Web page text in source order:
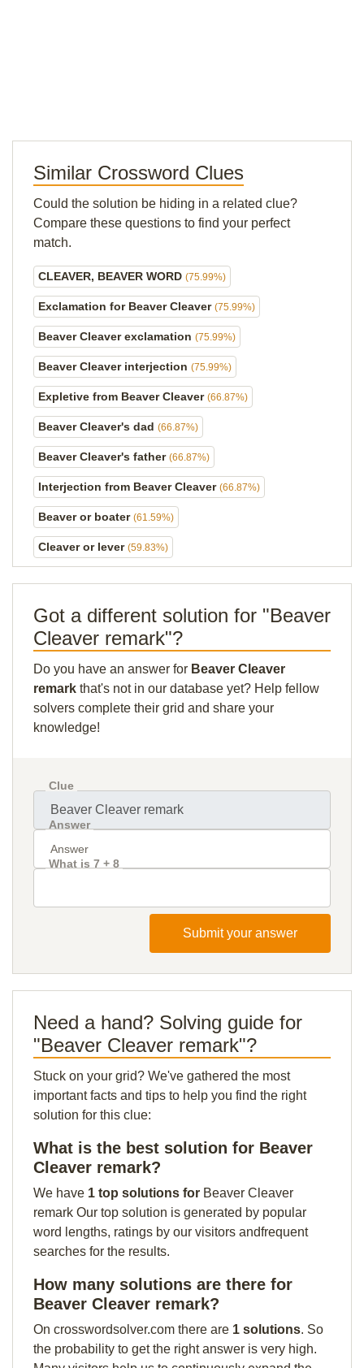
Similar Crossword Clues
Could the solution be hiding in a related clue?
Compare these questions to find your perfect
match.
CLEAVER, BEAVER WORD (75.99%)
Exclamation for Beaver Cleaver (75.99%)
Beaver Cleaver exclamation (75.99%)
Beaver Cleaver interjection (75.99%)
Expletive from Beaver Cleaver (66.87%)
Beaver Cleaver's dad (66.87%)
Beaver Cleaver's father (66.87%)
Interjection from Beaver Cleaver (66.87%)
Beaver or boater (61.59%)
Cleaver or lever (59.83%)
Got a different solution for "Beaver
Cleaver remark"?
Do you have an answer for Beaver Cleaver
remark that's not in our database yet? Help fellow
solvers complete their grid and share your
knowledge!
Clue
Answer
What is 7 + 8
Submit your answer
Need a hand? Solving guide for
"Beaver Cleaver remark"?
Stuck on your grid? We've gathered the most
important facts and tips to help you find the right
solution for this clue:
What is the best solution for Beaver
Cleaver remark?
We have 1 top solutions for Beaver Cleaver
remark Our top solution is generated by popular
word lengths, ratings by our visitors andfrequent
searches for the results.
How many solutions are there for
Beaver Cleaver remark?
On crosswordsolver.com there are 1 solutions. So
the probability to get the right answer is very high.